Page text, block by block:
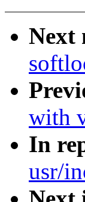
Next
with
In
usr/